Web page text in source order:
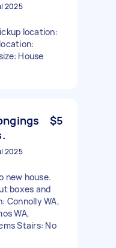
2025
location:
House
$5
2025
new house.
boxes and
Connolly WA,
WA,
Stairs: No